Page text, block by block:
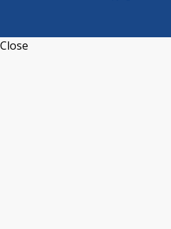
Close